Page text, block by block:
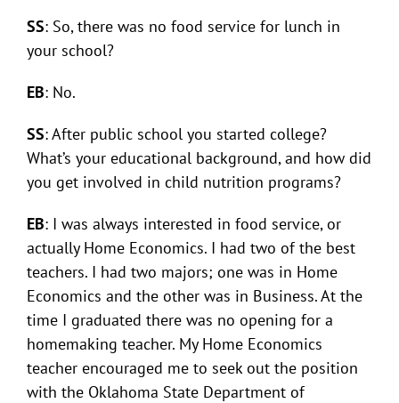
SS: So, there was no food service for lunch in
your school?
EB: No.
SS: After public school you started college?
What’s your educational background, and how did
you get involved in child nutrition programs?
EB: I was always interested in food service, or
actually Home Economics. I had two of the best
teachers. I had two majors; one was in Home
Economics and the other was in Business. At the
time I graduated there was no opening for a
homemaking teacher. My Home Economics
teacher encouraged me to seek out the position
with the Oklahoma State Department of